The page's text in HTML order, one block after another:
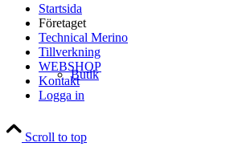
Butik
Startsida
Företaget
Technical Merino
Tillverkning
WEBSHOP
Kontakt
Logga in
Scroll to top